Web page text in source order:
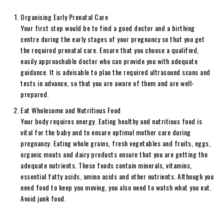
Organising Early Prenatal Care
Your first step would be to find a good doctor and a birthing
centre during the early stages of your pregnancy so that you get
the required prenatal care. Ensure that you choose a qualified,
easily approachable doctor who can provide you with adequate
guidance. It is advisable to plan the required ultrasound scans and
tests in advance, so that you are aware of them and are well-
prepared.
Eat Wholesome and Nutritious Food
Your body requires energy. Eating healthy and nutritious food is
vital for the baby and to ensure optimal mother care during
pregnancy. Eating whole grains, fresh vegetables and fruits, eggs,
organic meats and dairy products ensure that you are getting the
adequate nutrients. These foods contain minerals, vitamins,
essential fatty acids, amino acids and other nutrients. Although you
need food to keep you moving, you also need to watch what you eat.
Avoid junk food.